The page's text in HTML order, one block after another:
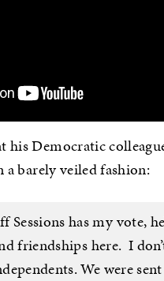
his Democratic
a barely veiled fashion:
has my vote,
friendships here. I
We were